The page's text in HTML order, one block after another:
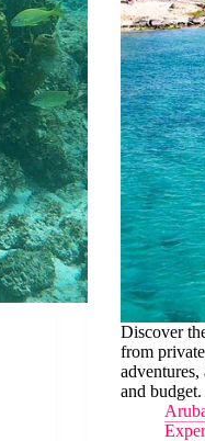
Discover
from
and budget.